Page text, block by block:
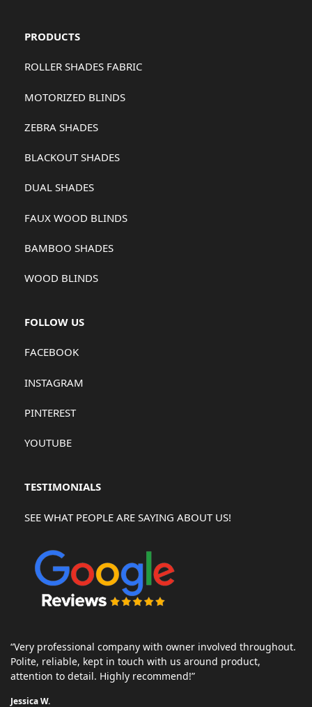
PRODUCTS
ROLLER SHADES FABRIC
MOTORIZED BLINDS
ZEBRA SHADES
BLACKOUT SHADES
DUAL SHADES
FAUX WOOD BLINDS
BAMBOO SHADES
WOOD BLINDS
FOLLOW US
FACEBOOK
INSTAGRAM
PINTEREST
YOUTUBE
TESTIMONIALS
SEE WHAT PEOPLE ARE SAYING ABOUT US!
“Very professional company with owner involved throughout.
Polite, reliable, kept in touch with us around product,
attention to detail. Highly recommend!”
Jessica W.